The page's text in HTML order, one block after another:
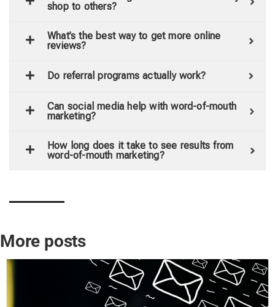
shop to others?
What’s the best way to get more online
reviews?
Do referral programs actually work?
Can social media help with word-of-mouth
marketing?
How long does it take to see results from
word-of-mouth marketing?
More posts